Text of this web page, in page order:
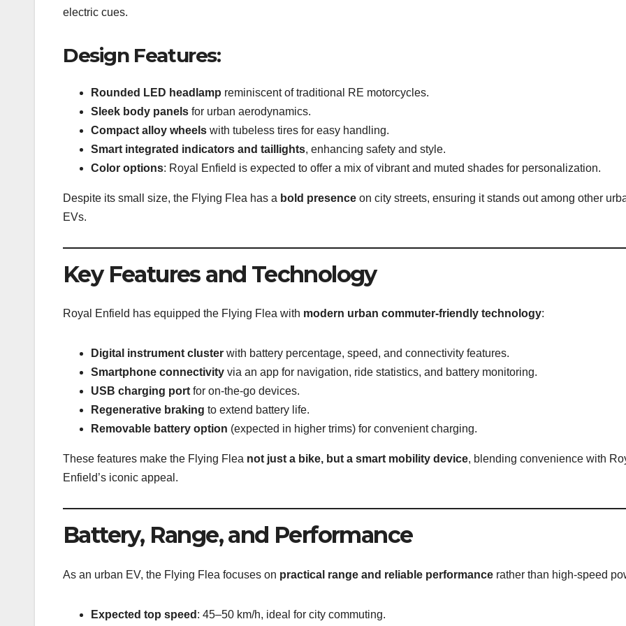
electric cues.
Design Features:
Rounded LED headlamp reminiscent of traditional RE motorcycles.
Sleek body panels for urban aerodynamics.
Compact alloy wheels with tubeless tires for easy handling.
Smart integrated indicators and taillights, enhancing safety and style.
Color options: Royal Enfield is expected to offer a mix of vibrant and muted shades for personalization.
Despite its small size, the Flying Flea has a bold presence on city streets, ensuring it stands out among other
EVs.
Key Features and Technology
Royal Enfield has equipped the Flying Flea with modern urban commuter-friendly technology:
Digital instrument cluster with battery percentage, speed, and connectivity features.
Smartphone connectivity via an app for navigation, ride statistics, and battery monitoring.
USB charging portfor on-the-go devices.
Regenerative braking to extend battery life.
Removable battery option (expected in higher trims) for convenient charging.
These features make the Flying Flea not just a bike, but a smart mobility device, blending convenience with
Enfield’s iconic appeal.
Battery, Range, and Performance
As an urban EV, the Flying Flea focuses on practical range and reliable performance rather than high-speed
Expected top speed : 45–50 km/h, ideal for city commuting.